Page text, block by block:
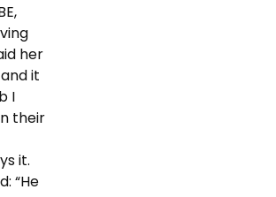
her
it
I
their
it.
“He